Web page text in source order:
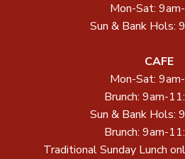
Mon-Sat:
Sun & Bank Hols:
CAFE
Mon-Sat:
Brunch: 9am-
Sun & Bank Hols:
Brunch: 9am-
Traditional Sunday Lunch